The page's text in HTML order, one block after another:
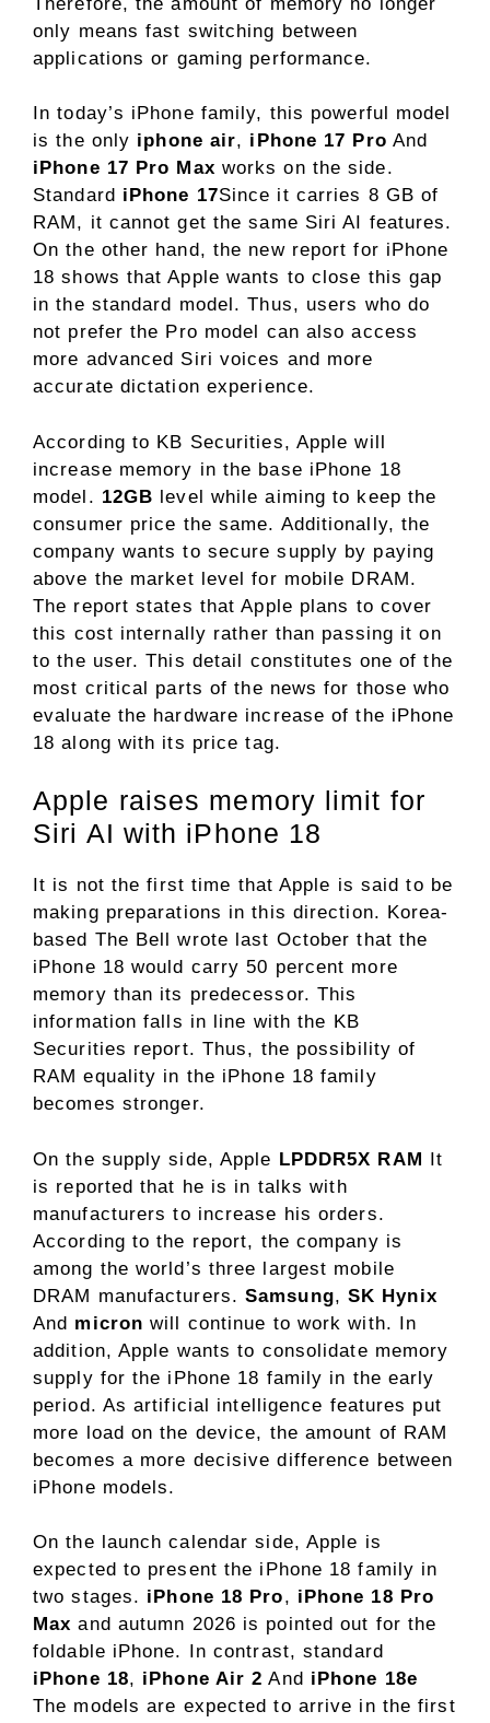
only means fast switching between
applications or gaming performance.
In today’s iPhone family, this powerful model
is the only iphone air, iPhone 17 Pro And
iPhone 17 Pro Max works on the side.
Standard iPhone 17Since it carries 8 GB of
RAM, it cannot get the same Siri AI features.
On the other hand, the new report for iPhone
18 shows that Apple wants to close this gap
in the standard model. Thus, users who do
not prefer the Pro model can also access
more advanced Siri voices and more
accurate dictation experience.
According to KB Securities, Apple will
increase memory in the base iPhone 18
model. 12GB level while aiming to keep the
consumer price the same. Additionally, the
company wants to secure supply by paying
above the market level for mobile DRAM.
The report states that Apple plans to cover
this cost internally rather than passing it on
to the user. This detail constitutes one of the
most critical parts of the news for those who
evaluate the hardware increase of the iPhone
18 along with its price tag.
Apple raises memory limit for
Siri AI with iPhone 18
It is not the first time that Apple is said to be
making preparations in this direction. Korea-
based The Bell wrote last October that the
iPhone 18 would carry 50 percent more
memory than its predecessor. This
information falls in line with the KB
Securities report. Thus, the possibility of
RAM equality in the iPhone 18 family
becomes stronger.
On the supply side, Apple LPDDR5X RAM It
is reported that he is in talks with
manufacturers to increase his orders.
According to the report, the company is
among the world’s three largest mobile
DRAM manufacturers.Samsung, SK Hynix
And micron will continue to work with. In
addition, Apple wants to consolidate memory
supply for the iPhone 18 family in the early
period. As artificial intelligence features put
more load on the device, the amount of RAM
becomes a more decisive difference between
iPhone models.
On the launch calendar side, Apple is
expected to present the iPhone 18 family in
two stages. iPhone 18 Pro, iPhone 18 Pro
Max and autumn 2026 is pointed out for the
foldable iPhone. In contrast, standard
iPhone 18, iPhone Air 2 And iPhone 18e
The models are expected to arrive in the first